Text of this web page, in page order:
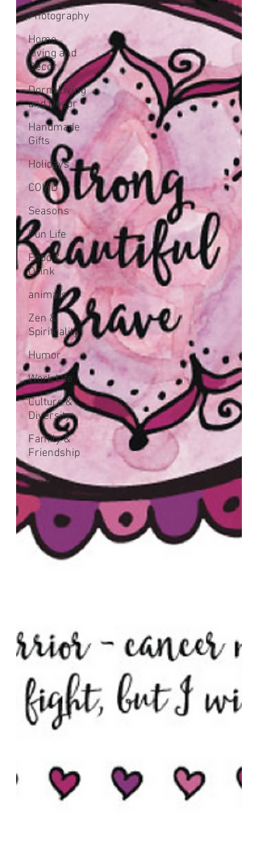
Photography
Home
Living and
Decor
Dorm Living
and Decor
Handmade
Gifts
Holidays
COVID
Seasons
Fun Life
Food &
Drink
animals
Zen &
Spirituality
Humor
Work Life
Culture &
Diversity
Family &
Friendship